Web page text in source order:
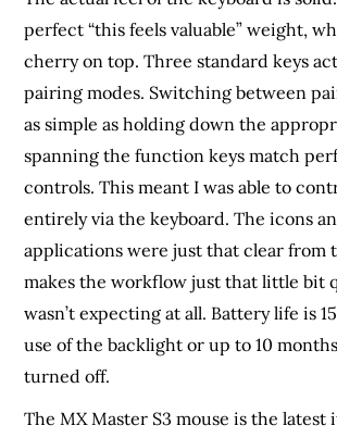
perfect “this feels valuable” weight,
cherry on top. Three standard keys
pairing modes. Switching between
as simple as holding down the
spanning the function keys match
controls. This meant I was able to
entirely via the keyboard. The icons
applications were just that clear from
makes the workflow just that little bit
wasn’t expecting at all. Battery life is
use of the backlight or up to 10
turned off.
The MX Master S3 mouse is the